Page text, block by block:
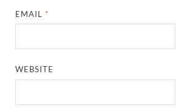
EMAIL *
WEBSITE